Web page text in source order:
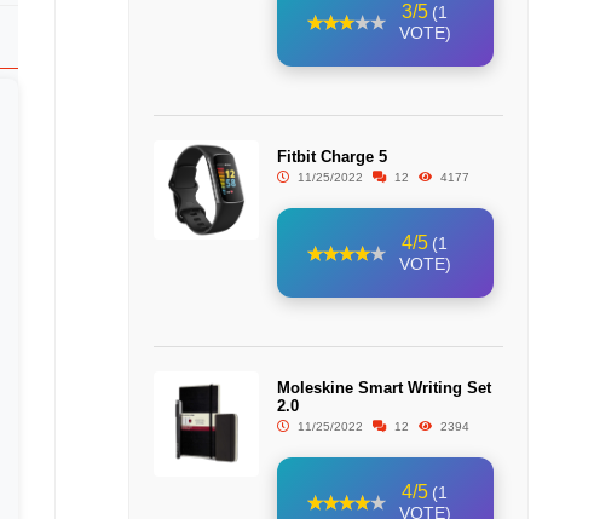
3/5 (1
VOTE)
Fitbit Charge 5
11/25/2022 12 4177
4/5 (1
VOTE)
Moleskine Smart Writing Set
2.0
11/25/2022 12 2394
4/5 (1
VOTE)